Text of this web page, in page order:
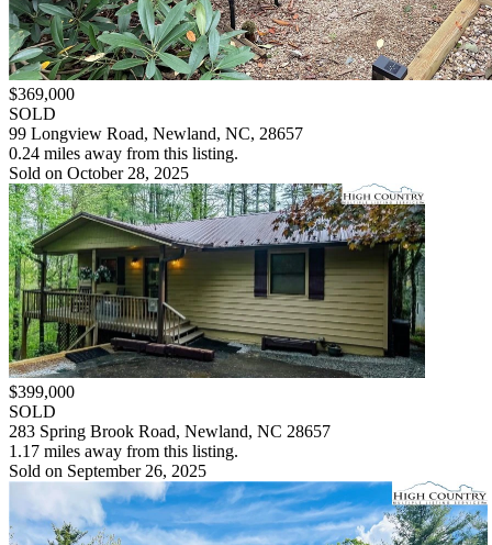
$369,000
SOLD
99 Longview Road, Newland, NC, 28657
0.24 miles away from this listing.
Sold on October 28, 2025
$399,000
SOLD
283 Spring Brook Road, Newland, NC 28657
1.17 miles away from this listing.
Sold on September 26, 2025